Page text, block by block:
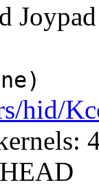
Joypad
hid/